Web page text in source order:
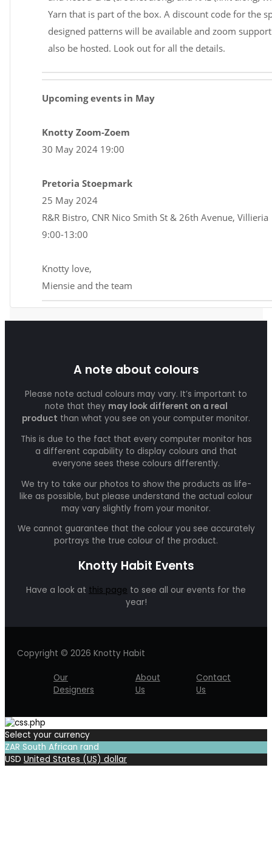
Yarn that is part of the box. A discount code for the
designed patterns will be available and zoom
also be hosted. Look out for all the details.
Upcoming events in May
Knotty Zoom-Zoem
30 May 2024 19:00
Pretoria Stoepmark
25 May 2024
R&R Bistro, CNR Nico Smith St & 26th Avenue, Villieria
9:00-13:00
Knotty love,
Miensie and the team
A note about colours
Please note actual colours may vary. It’s important to
note that they may look different on a real
product than what you see on your computer monitor.
This is due to the fact that every computer monitor has
a different capability to display colours and that
everyone sees these colours differently.
We try to take our photos to show the products as life-
like as possible, but please understand the actual colour
may vary slightly from your monitor.
We cannot guarantee that the colour you see accurately
portrays the true colour of the product.
Knotty Habit Events
Have a look at this page to see all our events for the
year!
Copyright © 2026 Knotty Habit
Our
Designers
About
Us
Contact
Us
Select your currency
ZAR South African rand
USD United States (US) dollar